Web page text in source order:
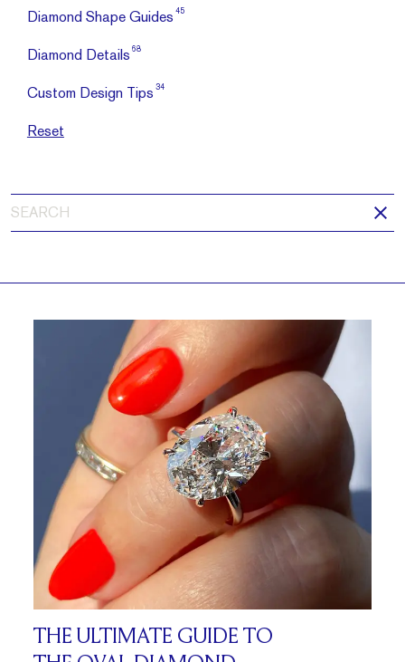
Diamond Shape Guides 45
Diamond Details 68
Custom Design Tips 34
Reset
THE ULTIMATE GUIDE TO